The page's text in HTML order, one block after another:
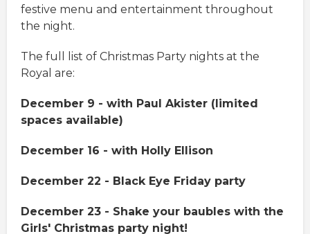
festive menu and entertainment throughout
the night.
The full list of Christmas Party nights at the
Royal are:
December 9 - with Paul Akister (limited
spaces available)
December 16 - with Holly Ellison
December 22 - Black Eye Friday party
December 23 - Shake your baubles with the
Girls' Christmas party night!